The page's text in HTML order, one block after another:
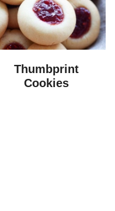
Thumbprint
Cookies